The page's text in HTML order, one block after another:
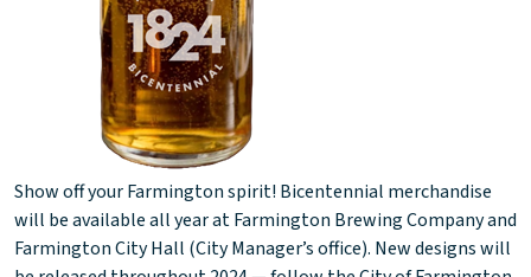
Show off your Farmington spirit! Bicentennial merchandise
will be available all year at Farmington Brewing Company and
Farmington City Hall (City Manager’s office). New designs will